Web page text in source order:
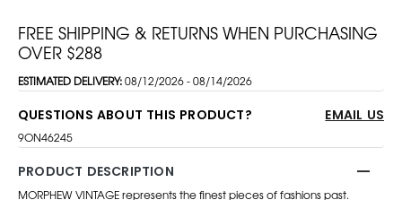
FREE SHIPPING & RETURNS WHEN PURCHASING
OVER $288
ESTIMATED DELIVERY:08/12/2026 - 08/14/2026
QUESTIONS ABOUT THIS PRODUCT? EMAIL US
9ON46245
PRODUCT DESCRIPTION
MORPHEW VINTAGE represents the finest pieces of fashions past.